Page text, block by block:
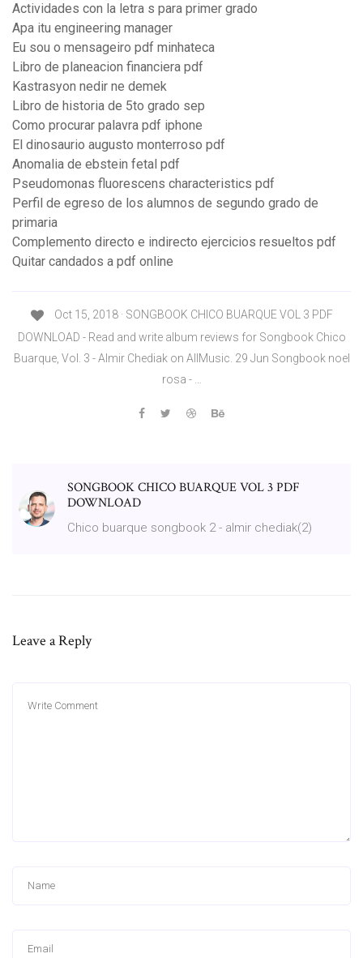
Actividades con la letra s para primer grado
Apa itu engineering manager
Eu sou o mensageiro pdf minhateca
Libro de planeacion financiera pdf
Kastrasyon nedir ne demek
Libro de historia de 5to grado sep
Como procurar palavra pdf iphone
El dinosaurio augusto monterroso pdf
Anomalia de ebstein fetal pdf
Pseudomonas fluorescens characteristics pdf
Perfil de egreso de los alumnos de segundo grado de
primaria
Complemento directo e indirecto ejercicios resueltos pdf
Quitar candados a pdf online
Oct 15, 2018 · SONGBOOK CHICO BUARQUE VOL 3 PDF
DOWNLOAD - Read and write album reviews for Songbook Chico
Buarque, Vol. 3 - Almir Chediak on AllMusic. 29 Jun Songbook noel
rosa - …
SONGBOOK CHICO BUARQUE VOL 3 PDF
DOWNLOAD
Chico buarque songbook 2 - almir chediak(2)
Leave a Reply